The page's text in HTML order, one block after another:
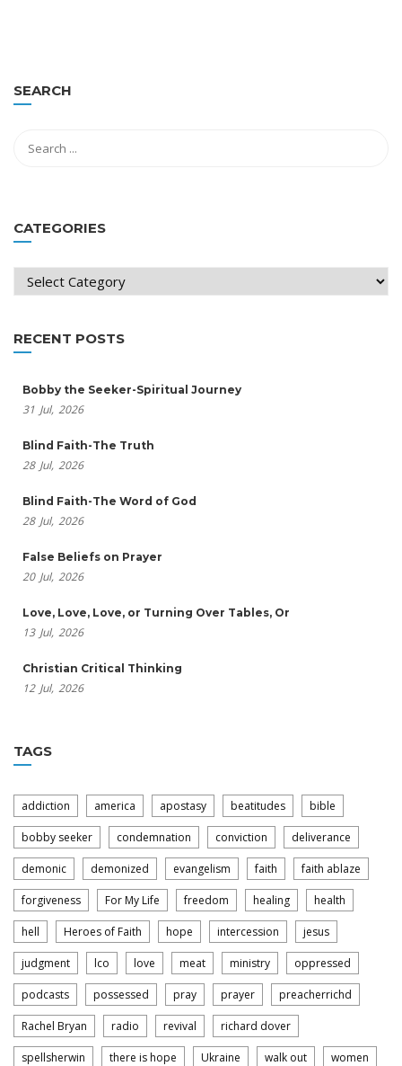
SEARCH
CATEGORIES
Categories
RECENT POSTS
Bobby the Seeker-Spiritual Journey
31 Jul, 2026
Blind Faith-The Truth
28 Jul, 2026
Blind Faith-The Word of God
28 Jul, 2026
False Beliefs on Prayer
20 Jul, 2026
Love, Love, Love, or Turning Over Tables, Or
13 Jul, 2026
Christian Critical Thinking
12 Jul, 2026
TAGS
addiction america apostasy beatitudes bible
bobby seeker condemnation conviction deliverance
demonic demonized evangelism faith faith ablaze
forgiveness For My Life freedom healing health
hell Heroes of Faith hope intercession jesus
judgment lco love meat ministry oppressed
podcasts possessed pray prayer preacherrichd
Rachel Bryan radio revival richard dover
spellsherwin there is hope Ukraine walk out women